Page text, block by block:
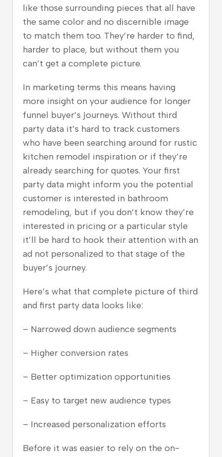
like those surrounding pieces that all have
the same color and no discernible image
to match them too. They’re harder to find,
harder to place, but without them you
can’t get a complete picture.
In marketing terms this means having
more insight on your audience for longer
funnel buyer’s journeys. Without third
party data it’s hard to track customers
who have been searching around for rustic
kitchen remodel inspiration or if they’re
already searching for quotes. Your first
party data might inform you the potential
customer is interested in bathroom
remodeling, but if you don’t know they’re
interested in pricing or a particular style
it’ll be hard to hook their attention with an
ad not personalized to that stage of the
buyer’s journey.
Here’s what that complete picture of third
and first party data looks like:
– Narrowed down audience segments
– Higher conversion rates
– Better optimization opportunities
– Easy to target new audience types
– Increased personalization efforts
Before it was easier to rely on the on-